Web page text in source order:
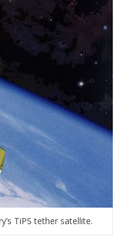
TiPS tether satellite.